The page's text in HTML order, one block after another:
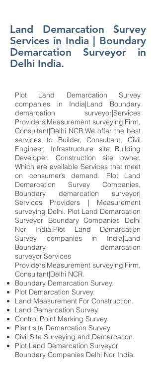
Land Demarcation Survey
Services in India | Boundary
Demarcation Surveyor in
Delhi India.
Plot Land Demarcation Survey
companies in India|Land Boundary
demarcation surveyor|Services
Providers|Measurement surveying|Firm,
Consultant|Delhi NCR.We offer the best
services to Builder, Consultant, Civil
Engineer, Infrastructure site, Building
Developer. Construction site owner.
Which are available Services that meet
on consumer’s demand. Plot Land
Demarcation Survey Companies,
Boundary demarcation surveyor|
Services Providers | Measurement
surveying Delhi. Plot Land Demarcation
Surveyor Boundary Companies Delhi
Ncr India.Plot Land Demarcation
Survey companies in India|Land
Boundary demarcation
surveyor|Services
Providers|Measurement surveying|Firm,
Consultant|Delhi NCR.
Boundary Demarcation Survey.
Plot Demarcation Survey.
Land Measurement For Construction.
Land Demarcation Survey.
Control Point Marking Survey.
Plant site Demarcation Survey.
Civil Site Surveying and Demarcation.
Plot Land Demarcation Surveyor
Boundary Companies Delhi Ncr India.